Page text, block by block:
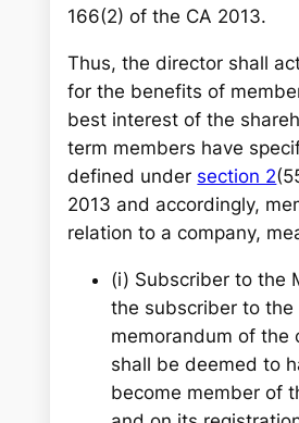
166(2) of the CA 2013.
Thus, the director shall
for the benefits of
best interest of the
term members have
defined under section 2
2013 and accordingly,
relation to a company,
(i) Subscriber to the
the subscriber to the
memorandum of the
shall be deemed to
become member of